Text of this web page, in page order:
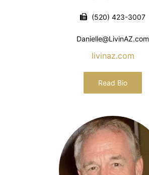
(520) 423-3007
Danielle@LivinAZ.com
livinaz.com
Read Bio